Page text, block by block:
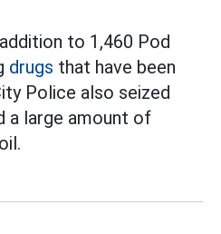
to 1,460 Pod
drugs that have been
Police also seized
a large amount of